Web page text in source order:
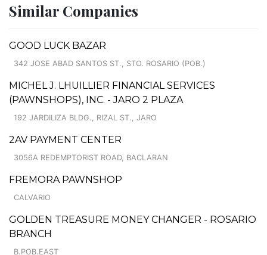
Similar Companies
GOOD LUCK BAZAR
342 JOSE ABAD SANTOS ST., STO. ROSARIO (POB.)
MICHEL J. LHUILLIER FINANCIAL SERVICES
(PAWNSHOPS), INC. - JARO 2 PLAZA
192 JARDILIZA BLDG., RIZAL ST., JARO
2AV PAYMENT CENTER
3056A REDEMPTORIST ROAD, BACLARAN
FREMORA PAWNSHOP
CALVARIO
GOLDEN TREASURE MONEY CHANGER - ROSARIO
BRANCH
B.POB.EAST